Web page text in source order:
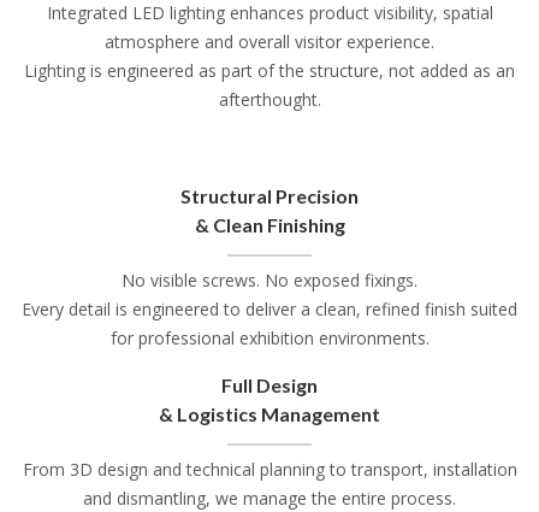
Integrated LED lighting enhances product visibility, spatial
atmosphere and overall visitor experience.
Lighting is engineered as part of the structure, not added as an
afterthought.
Structural Precision
& Clean Finishing
No visible screws. No exposed fixings.
Every detail is engineered to deliver a clean, refined finish suited
for professional exhibition environments.
Full Design
& Logistics Management
From 3D design and technical planning to transport, installation
and dismantling, we manage the entire process.